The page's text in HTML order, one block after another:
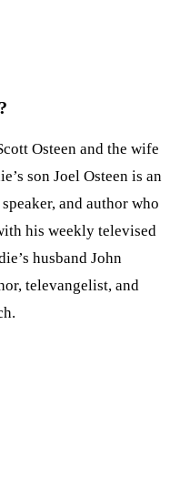
Osteen and the wife
son Joel Osteen is an
and author who
his weekly televised
husband John
televangelist, and